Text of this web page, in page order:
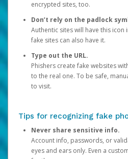
encrypted sites, too.
Don’t rely on the padlock
Authentic sites will have this
fake sites can also have it.
Type out the URL.
Phishers create fake websites
to the real one. To be safe,
to visit.
Tips for recognizing fake
Never share sensitive info.
Account info, passwords, or
eyes and ears only. Even a